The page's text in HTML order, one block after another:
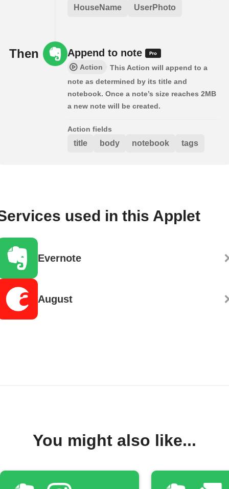
HouseName UserPhoto
Then Append to note
Action
This Action will append to a
note as determined by its title and
notebook. Once a note’s size reaches 2MB
a new note will be created.
Action fields
title body notebook tags
used in this Applet
Evernote
August
You might also like...